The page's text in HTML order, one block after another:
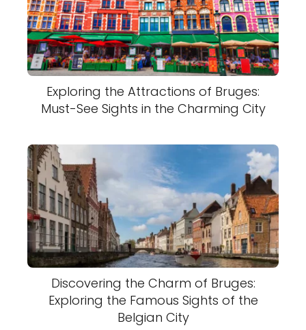
Exploring the Attractions of Bruges:
Must-See Sights in the Charming City
Discovering the Charm of Bruges:
Exploring the Famous Sights of the
Belgian City